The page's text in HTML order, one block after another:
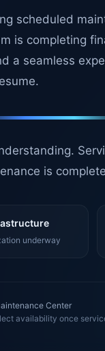
scheduled
is completing
a seamless
is
underway
Center
availability once